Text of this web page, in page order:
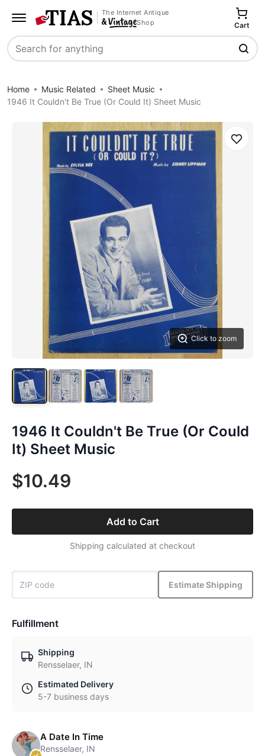
The Internet Antique
Shop
Search
Cart
Home Music Related
Sheet Music
1946 It Couldn't Be True (Or Could It) Sheet Music
Click to zoom
Save
1946 It Couldn't Be True (Or Could
It) Sheet Music
$10.49
Add to Cart
Shipping calculated at checkout
Estimate Shipping
Fulfillment
Shipping
Rensselaer, IN
Estimated Delivery
5-7 business days
A Date In Time
Rensselaer, IN